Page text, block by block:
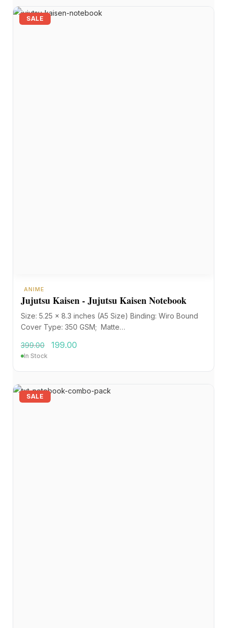
SALE
ANIME
Jujutsu Kaisen - Jujutsu Kaisen Notebook
Size: 5.25 x 8.3 inches (A5 Size) Binding: Wiro Bound
Cover Type: 350 GSM; Matte…
399.00 199.00
In Stock
SALE